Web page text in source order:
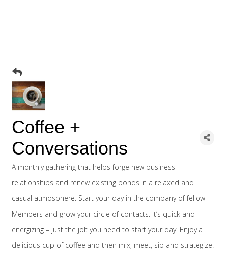
Coffee +
Conversations
A monthly gathering that helps forge new business
relationships and renew existing bonds in a relaxed and
casual atmosphere. Start your day in the company of fellow
Members and grow your circle of contacts. It’s quick and
energizing – just the jolt you need to start your day. Enjoy a
delicious cup of coffee and then mix, meet, sip and strategize.